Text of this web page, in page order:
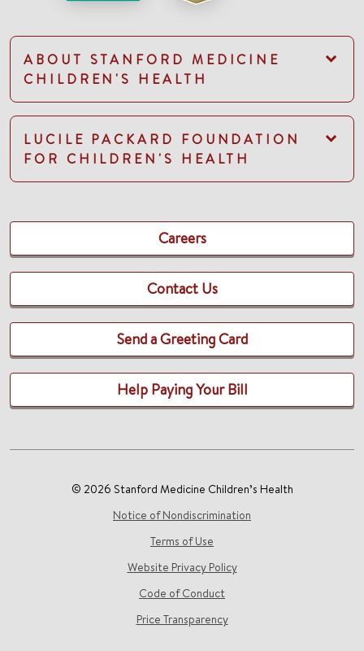
ABOUT STANFORD MEDICINE
CHILDREN'S HEALTH
LUCILE PACKARD FOUNDATION
FOR CHILDREN'S HEALTH
Careers
Contact Us
Send a Greeting Card
Help Paying Your Bill
© 2026 Stanford Medicine Children’s Health
Notice of Nondiscrimination
Terms of Use
Website Privacy Policy
Code of Conduct
Price Transparency